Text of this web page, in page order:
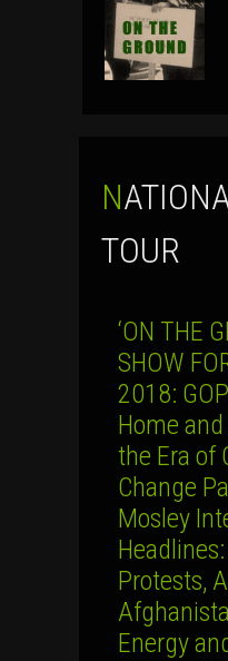
NATIONAL SOLAR
TOUR
‘ON THE
SHOW
2018:
Home
the Era of
Change
Mosley
Protests,
Energy